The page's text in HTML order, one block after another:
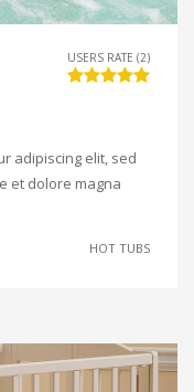
USERS RATE (2)
adipiscing elit, sed
et dolore magna
HOT TUBS